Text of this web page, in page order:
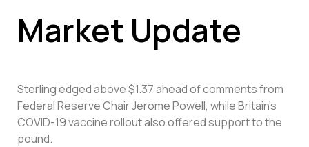
Market Update
Sterling edged above $1.37 ahead of comments from
Federal Reserve Chair Jerome Powell, while Britain’s
COVID-19 vaccine rollout also offered support to the
pound.